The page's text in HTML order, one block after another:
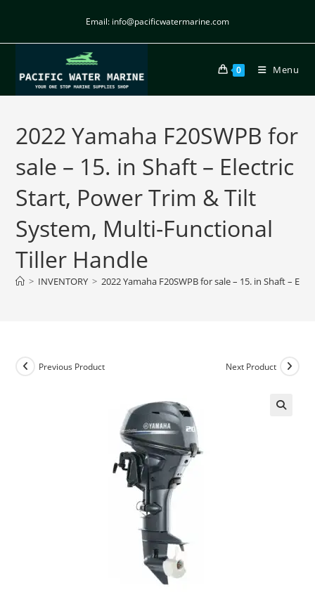
Email: info@pacificwatermarine.com
0 Menu
2022 Yamaha F20SWPB for
sale – 15. in Shaft – Electric
Start, Power Trim & Tilt
System, Multi-Functional
Tiller Handle
> INVENTORY > 2022 Yamaha F20SWPB for sale – 15. in Shaft –
Previous Product Next Product